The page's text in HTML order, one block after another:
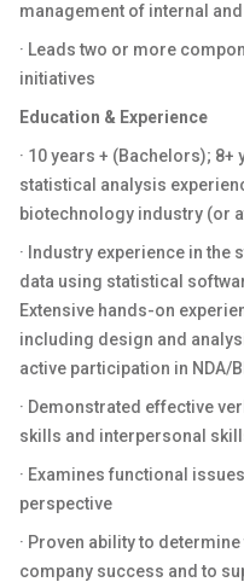
management of internal
· Leads two or more
initiatives
Education & Experience
· 10 years + (Bachelors);
statistical analysis
biotechnology industry (or
· Industry experience in
data using statistical
Extensive hands-on
including design and
active participation in NDA/
· Demonstrated effective
skills and interpersonal
· Examines functional
perspective
· Proven ability to
company success and to